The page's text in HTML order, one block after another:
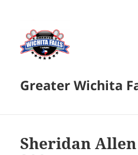
Greater Wichita
Sheridan